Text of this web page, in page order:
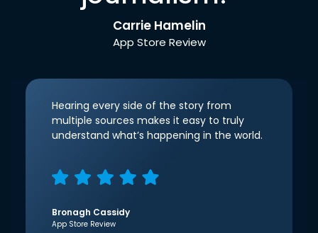
Carrie Hamelin
App Store Review
Hearing every side of the story from
multiple sources makes it easy to truly
understand what’s happening in the world.
Bronagh Cassidy
App Store Review